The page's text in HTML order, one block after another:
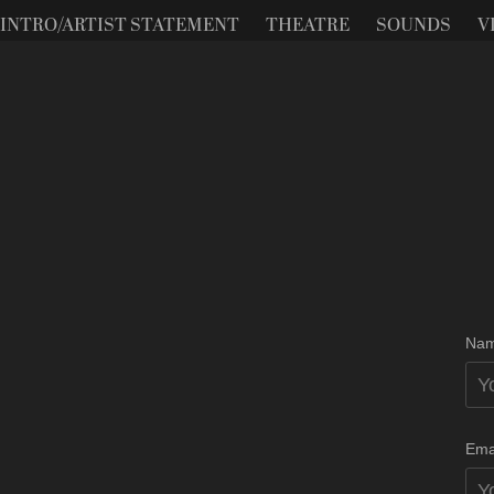
INTRO/ARTIST STATEMENT THEATRE SOUNDS